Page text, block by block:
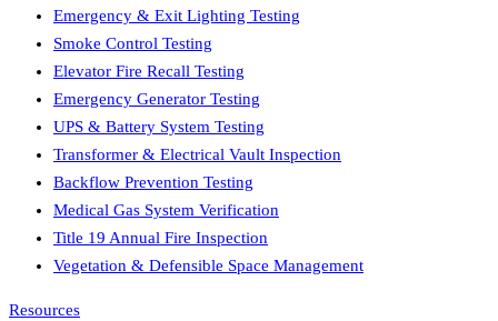
Emergency & Exit Lighting Testing
Smoke Control Testing
Elevator Fire Recall Testing
Emergency Generator Testing
UPS & Battery System Testing
Transformer & Electrical Vault Inspection
Backflow Prevention Testing
Medical Gas System Verification
Title 19 Annual Fire Inspection
Vegetation & Defensible Space Management
Resources